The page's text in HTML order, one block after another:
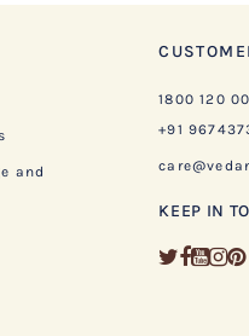
and
1800 120
+91
KEEP IN